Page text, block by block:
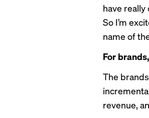
have
So I’m
name of
For
The
revenue,